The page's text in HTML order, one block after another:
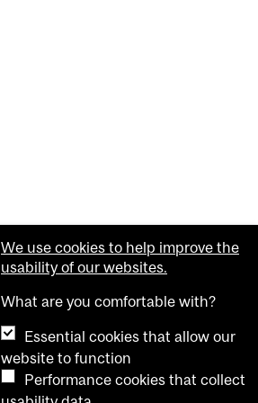
We use cookies to help improve the
usability of our websites.
What are you comfortable with?
Essential cookies that allow our
website to function
Performance cookies that collect